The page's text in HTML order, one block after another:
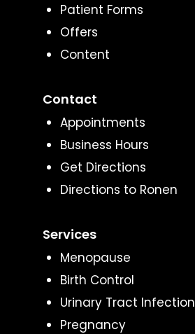
Patient Forms
Offers
Content
Contact
Appointments
Business Hours
Get Directions
Directions to Ronen
Services
Menopause
Birth Control
Urinary Tract Infection
Pregnancy